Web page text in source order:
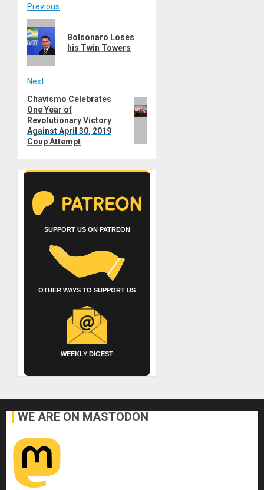
Post
navigation
Previous
post:
Bolsonaro Loses
his Twin Towers
Next
Next
post:
Chavismo Celebrates
One Year of
Revolutionary Victory
Against April 30, 2019
Coup Attempt
SUPPORT US ON PATREON
OTHER WAYS TO SUPPORT US
WEEKLY DIGEST
WE ARE ON MASTODON